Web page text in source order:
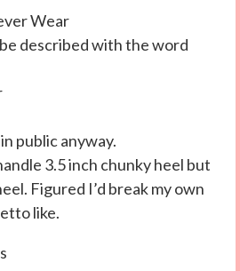
Wear
described with the word
public anyway.
3.5 inch chunky heel but
Figured I’d break my own
like.